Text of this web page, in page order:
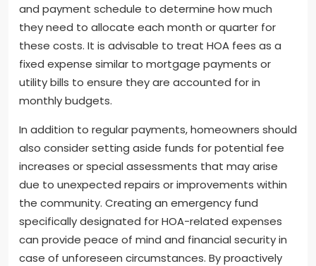
and payment schedule to determine how much
they need to allocate each month or quarter for
these costs. It is advisable to treat HOA fees as a
fixed expense similar to mortgage payments or
utility bills to ensure they are accounted for in
monthly budgets.
In addition to regular payments, homeowners should
also consider setting aside funds for potential fee
increases or special assessments that may arise
due to unexpected repairs or improvements within
the community. Creating an emergency fund
specifically designated for HOA-related expenses
can provide peace of mind and financial security in
case of unforeseen circumstances. By proactively